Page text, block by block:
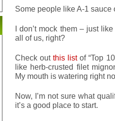
Some people like A-1
I don’t mock them – just
all of us, right?
Check outthis listof “Top
like herb-crusted filet
My mouth is watering right
Now, I’m not sure what
it’s a good place to start.